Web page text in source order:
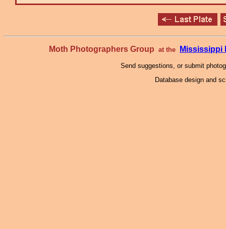
Moth Photographers Group at the Mississippi
Send suggestions, or submit
Database design and